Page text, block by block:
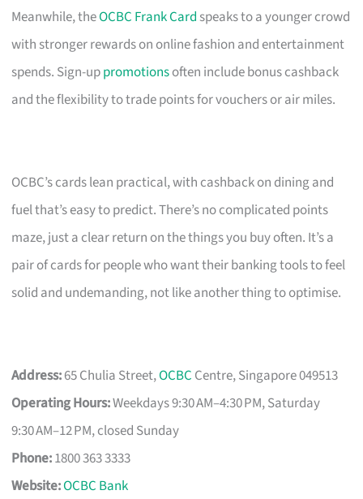
Meanwhile, theOCBC Frank Card speaks to a younger crowd
with stronger rewards on online fashion and entertainment
spends. Sign-uppromotionsoften include bonus cashback
and the flexibility to trade points for vouchers or air miles.
OCBC’s cards lean practical, with cashback on dining and
fuel that’s easy to predict. There’s no complicated points
maze, just a clear return on the things you buy often. It’s a
pair of cards for people who want their banking tools to feel
solid and undemanding, not like another thing to optimise.
Address:65 Chulia Street,OCBC Centre, Singapore 049513
Operating Hours:Weekdays 9:30 AM–4:30 PM, Saturday
9:30 AM–12 PM, closed Sunday
Phone:1800 363 3333
Website:OCBC Bank